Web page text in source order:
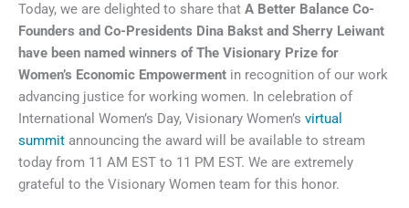
Today, we are delighted to share that A Better Balance Co-
Founders and Co-Presidents Dina Bakst and Sherry Leiwant
have been named winners of The Visionary Prize for
Women’s Economic Empowerment in recognition of our work
advancing justice for working women. In celebration of
International Women’s Day, Visionary Women’s virtual
summit announcing the award will be available to stream
today from 11 AM EST to 11 PM EST. We are extremely
grateful to the Visionary Women team for this honor.